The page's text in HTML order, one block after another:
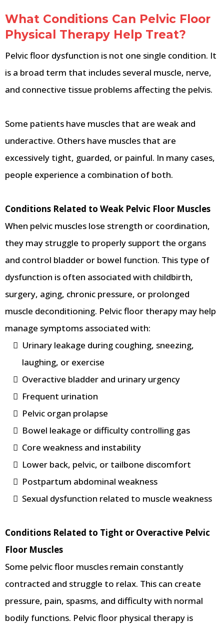
What Conditions Can Pelvic Floor
Physical Therapy Help Treat?
Pelvic floor dysfunction is not one single condition. It
is a broad term that includes several muscle, nerve,
and connective tissue problems affecting the pelvis.
Some patients have muscles that are weak and
underactive. Others have muscles that are
excessively tight, guarded, or painful. In many cases,
people experience a combination of both.
Conditions Related to Weak Pelvic Floor Muscles
When pelvic muscles lose strength or coordination,
they may struggle to properly support the organs
and control bladder or bowel function. This type of
dysfunction is often associated with childbirth,
surgery, aging, chronic pressure, or prolonged
muscle deconditioning. Pelvic floor therapy may help
manage symptoms associated with:
Urinary leakage during coughing, sneezing,
laughing, or exercise
Overactive bladder and urinary urgency
Frequent urination
Pelvic organ prolapse
Bowel leakage or difficulty controlling gas
Core weakness and instability
Lower back, pelvic, or tailbone discomfort
Postpartum abdominal weakness
Sexual dysfunction related to muscle weakness
Conditions Related to Tight or Overactive Pelvic
Floor Muscles
Some pelvic floor muscles remain constantly
contracted and struggle to relax. This can create
pressure, pain, spasms, and difficulty with normal
bodily functions. Pelvic floor physical therapy is